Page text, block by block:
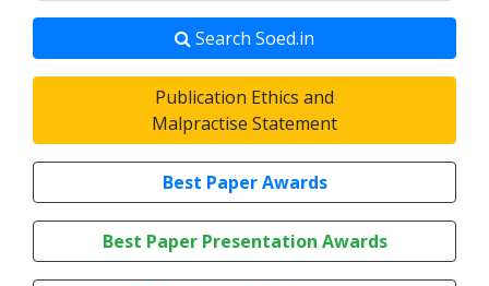
Search Soed.in
Publication Ethics and
Malpractise Statement
Best Paper Awards
Best Paper Presentation Awards